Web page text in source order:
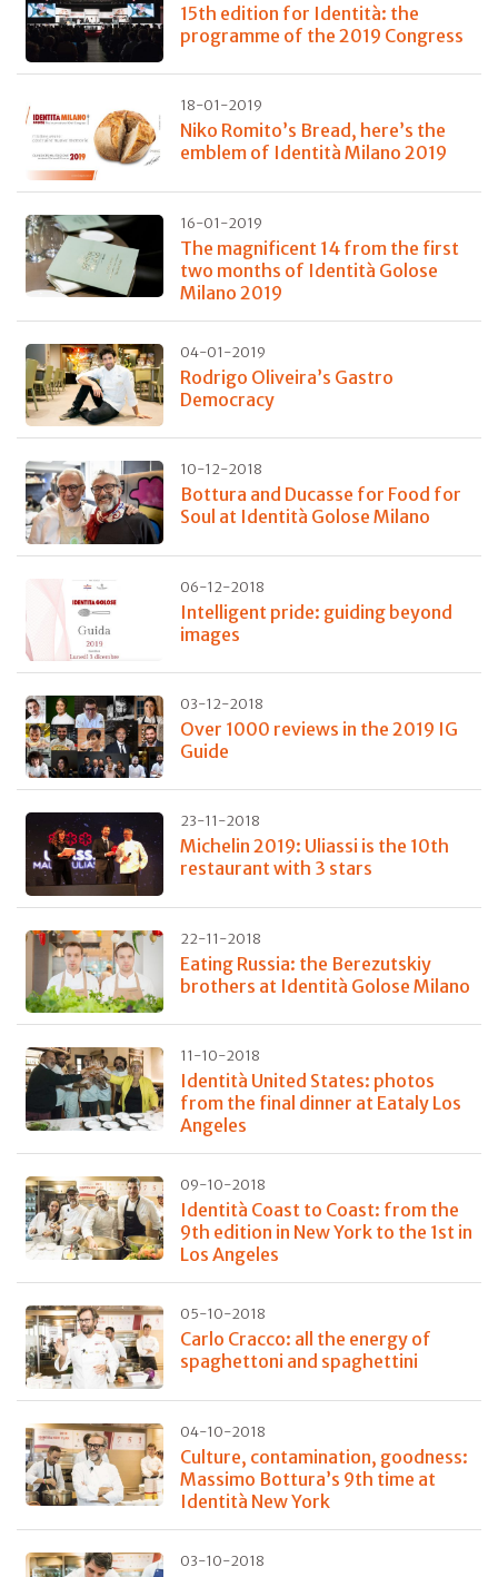
15th edition for Identità: the
programme of the 2019 Congress
18-01-2019
Niko Romito’s Bread, here’s the
emblem of Identità Milano 2019
16-01-2019
The magnificent 14 from the first
two months of Identità Golose
Milano 2019
04-01-2019
Rodrigo Oliveira’s Gastro
Democracy
10-12-2018
Bottura and Ducasse for Food for
Soul at Identità Golose Milano
06-12-2018
Intelligent pride: guiding beyond
images
03-12-2018
Over 1000 reviews in the 2019 IG
Guide
23-11-2018
Michelin 2019: Uliassi is the 10th
restaurant with 3 stars
22-11-2018
Eating Russia: the Berezutskiy
brothers at Identità Golose Milano
11-10-2018
Identità United States: photos
from the final dinner at Eataly Los
Angeles
09-10-2018
Identità Coast to Coast: from the
9th edition in New York to the 1st in
Los Angeles
05-10-2018
Carlo Cracco: all the energy of
spaghettoni and spaghettini
04-10-2018
Culture, contamination, goodness:
Massimo Bottura’s 9th time at
Identità New York
03-10-2018